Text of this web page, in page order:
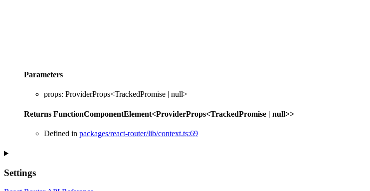
Parameters
props: ProviderProps<TrackedPromise | null>
Returns FunctionComponentElement<ProviderProps<TrackedPromise | null>>
Defined in packages/react-router/lib/context.ts:69
Settings